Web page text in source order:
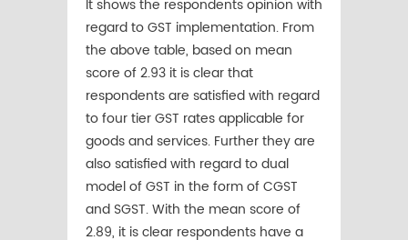
It shows the respondents opinion with
regard to GST implementation. From
the above table, based on mean
score of 2.93 it is clear that
respondents are satisfied with regard
to four tier GST rates applicable for
goods and services. Further they are
also satisfied with regard to dual
model of GST in the form of CGST
and SGST. With the mean score of
2.89, it is clear respondents have a